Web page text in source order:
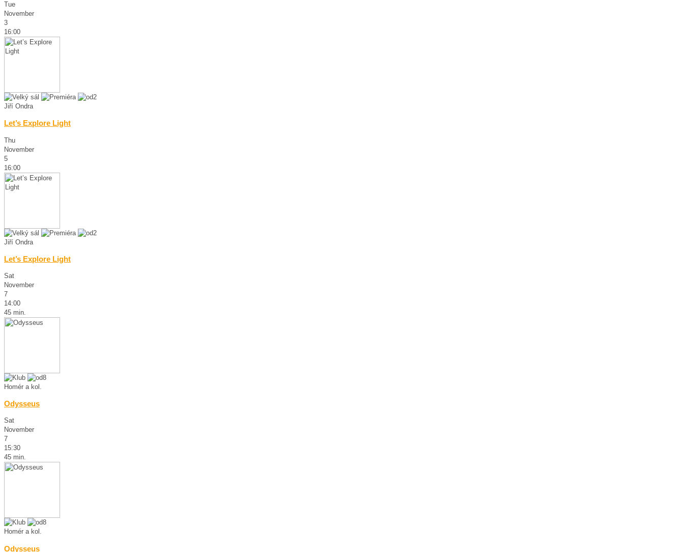
Tue
November
3
16:00
Jiří Ondra
Let’s Explore Light
Thu
November
5
16:00
Jiří Ondra
Let’s Explore Light
Sat
November
7
14:00
45 min.
Homér a kol.
Odysseus
Sat
November
7
15:30
45 min.
Homér a kol.
Odysseus